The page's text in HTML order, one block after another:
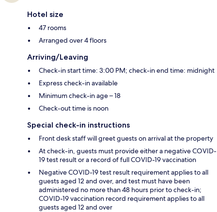
Hotel size
47 rooms
Arranged over 4 floors
Arriving/Leaving
Check-in start time: 3:00 PM; check-in end time: midnight
Express check-in available
Minimum check-in age – 18
Check-out time is noon
Special check-in instructions
Front desk staff will greet guests on arrival at the property
At check-in, guests must provide either a negative COVID-
19 test result or a record of full COVID-19 vaccination
Negative COVID-19 test result requirement applies to all
guests aged 12 and over, and test must have been
administered no more than 48 hours prior to check-in;
COVID-19 vaccination record requirement applies to all
guests aged 12 and over